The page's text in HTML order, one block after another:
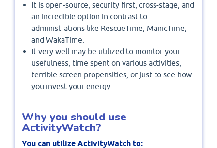
It is open-source, security first, cross-stage, and
an incredible option in contrast to
administrations like RescueTime, ManicTime,
and WakaTime.
It very well may be utilized to monitor your
usefulness, time spent on various activities,
terrible screen propensities, or just to see how
you invest your energy.
Why you should use
ActivityWatch?
You can utilize ActivityWatch to: